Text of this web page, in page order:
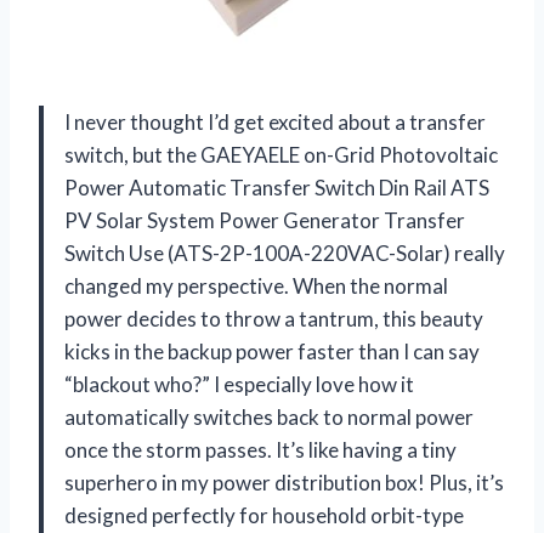
I never thought I’d get excited about a transfer
switch, but the GAEYAELE on-Grid Photovoltaic
Power Automatic Transfer Switch Din Rail ATS
PV Solar System Power Generator Transfer
Switch Use (ATS-2P-100A-220VAC-Solar) really
changed my perspective. When the normal
power decides to throw a tantrum, this beauty
kicks in the backup power faster than I can say
“blackout who?” I especially love how it
automatically switches back to normal power
once the storm passes. It’s like having a tiny
superhero in my power distribution box! Plus, it’s
designed perfectly for household orbit-type